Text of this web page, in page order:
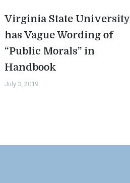
Virginia State University
has Vague Wording of
“Public Morals” in
Handbook
July 3, 2019